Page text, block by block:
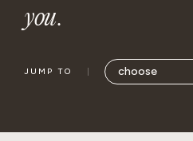
you.
JUMP TO